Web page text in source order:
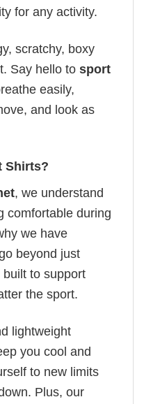
for any activity.
scratchy, boxy
Say hello to sport
easily,
and look as
Shirts?
, we understand
comfortable during
we have
beyond just
to support
the sport.
lightweight
you cool and
to new limits
Plus, our